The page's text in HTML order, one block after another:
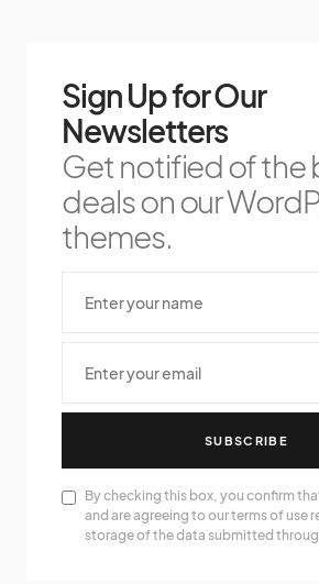
Sign Up for Our
Newsletters
Get notified of the
deals on our
themes.
SUBSCRIBE
By checking this box, you confirm
and are agreeing to our terms of use
storage of the data submitted